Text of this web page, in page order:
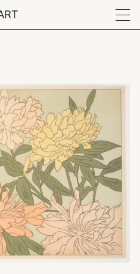
Menu
Le